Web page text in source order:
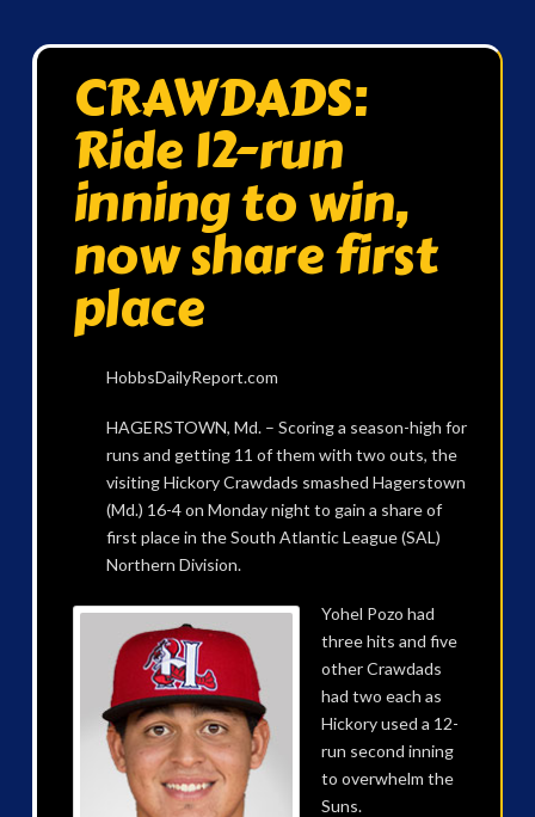
CRAWDADS:
Ride 12-run
inning to win,
now share first
place
HobbsDailyReport.com
HAGERSTOWN, Md. – Scoring a season-high for
runs and getting 11 of them with two outs, the
visiting Hickory Crawdads smashed Hagerstown
(Md.) 16-4 on Monday night to gain a share of
first place in the South Atlantic League (SAL)
Northern Division.
Yohel Pozo had
three hits and five
other Crawdads
had two each as
Hickory used a 12-
run second inning
to overwhelm the
Suns.